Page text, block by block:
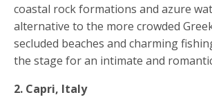
coastal rock formations and azure
alternative to the more crowded
secluded beaches and charming
the stage for an intimate and
2. Capri, Italy